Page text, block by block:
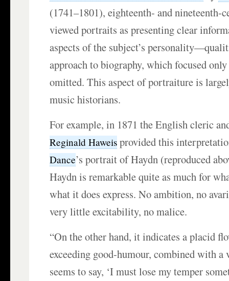
(1741–1801), eighteenth- and nineteenth-
viewed portraits as presenting clear
aspects of the subject’s
approach to biography, which focused
omitted. This aspect of portraiture is
music historians.
For example, in 1871 the English cleric
Reginald Haweis provided this
Dance’s portrait of Haydn (reproduced
Haydn is remarkable quite as much for
what it does express. No ambition, no
very little excitability, no malice.
“On the other hand, it indicates a placid
exceeding good-humour, combined with
seems to say, ‘I must lose my temper